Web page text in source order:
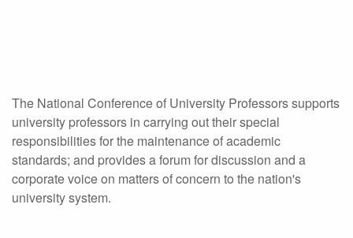
The National Conference of University Professors supports
university professors in carrying out their special
responsibilities for the maintenance of academic
standards; and provides a forum for discussion and a
corporate voice on matters of concern to the nation's
university system.